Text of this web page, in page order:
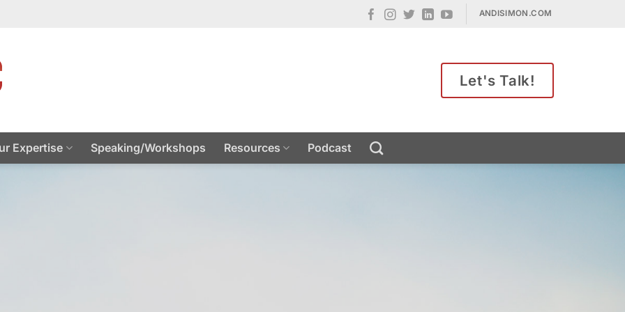
ANDISIMON.COM
Let's Talk!
Expertise Speaking/Workshops Resources Podcast